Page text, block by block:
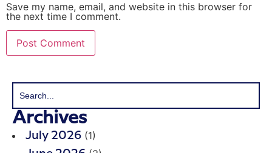
Save my name, email, and website in this browser for
the next time I comment.
Archives
July 2026 (1)